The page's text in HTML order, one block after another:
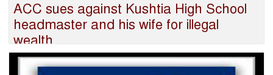
ACC sues against Kushtia High School
headmaster and his wife for illegal
wealth